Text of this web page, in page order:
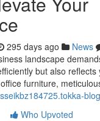
295 days ago News
landscape
but also
furniture,
Who Upvoted